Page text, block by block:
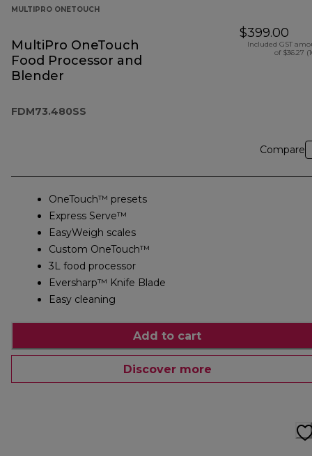
MULTIPRO ONETOUCH
MultiPro OneTouch
Food Processor and
Blender
FDM73.480SS
$399.00
Included GST
of $36.27
Compare
OneTouch™ presets
Express Serve™
EasyWeigh scales
Custom OneTouch™
3L food processor
Eversharp™ Knife Blade
Easy cleaning
Add to cart
Discover more